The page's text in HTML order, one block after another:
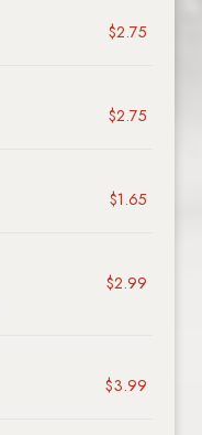
$2.75
$2.75
$1.65
$2.99
$3.99